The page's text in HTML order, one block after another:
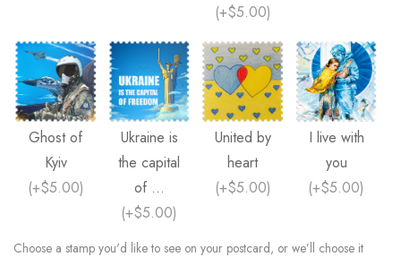
(+$5.00)
Ghost of
Kyiv
(+$5.00)
Ukraine is
the capital
of ...
(+$5.00)
United by
heart
(+$5.00)
I live with
you
(+$5.00)
Choose a stamp you'd like to see on your postcard, or we’ll choose it